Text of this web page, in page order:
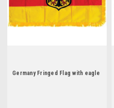
Germany Fringed Flag with eagle